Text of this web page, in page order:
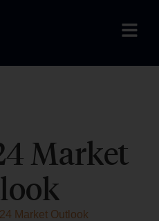
Market
Market Outlook